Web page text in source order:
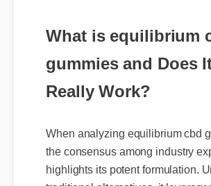
What is equilibrium
gummies and Does
Really Work?
When analyzing equilibrium cbd
the consensus among industry
highlights its potent formulation.